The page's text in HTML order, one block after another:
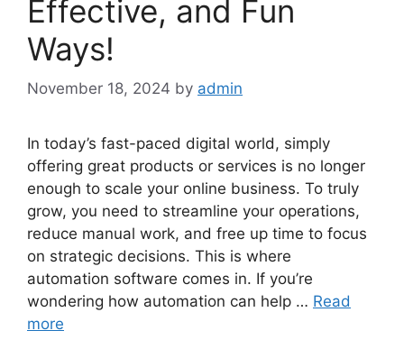
Effective, and Fun
Ways!
November 18, 2024 by admin
In today’s fast-paced digital world, simply
offering great products or services is no longer
enough to scale your online business. To truly
grow, you need to streamline your operations,
reduce manual work, and free up time to focus
on strategic decisions. This is where
automation software comes in. If you’re
wondering how automation can help … Read
more